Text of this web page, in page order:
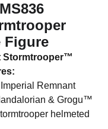
Figure
Stormtrooper™
Remnant
& Grogu™
helmeted